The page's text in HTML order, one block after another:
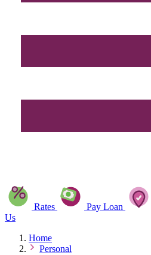
Rates Pay Loan
Us
Home
Personal